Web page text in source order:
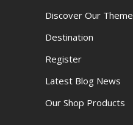
Discover Our Theme
Destination
Register
Latest Blog News
Our Shop Products